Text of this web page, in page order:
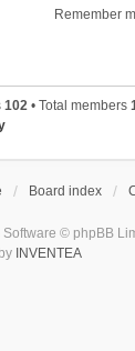
Remember
102• Total members
Board index
© phpBB
INVENTEA